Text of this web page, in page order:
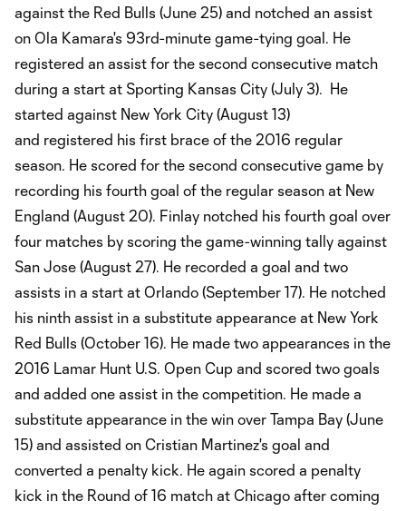
against the Red Bulls (June 25) and notched an assist
on Ola Kamara's 93rd-minute game-tying goal. He
registered an assist for the second consecutive match
during a start at Sporting Kansas City (July 3). He
started against New York City (August 13)
and registered his first brace of the 2016 regular
season. He scored for the second consecutive game by
recording his fourth goal of the regular season at New
England (August 20). Finlay notched his fourth goal over
four matches by scoring the game-winning tally against
San Jose (August 27). He recorded a goal and two
assists in a start at Orlando (September 17). He notched
his ninth assist in a substitute appearance at New York
Red Bulls (October 16). He made two appearances in the
2016 Lamar Hunt U.S. Open Cup and scored two goals
and added one assist in the competition. He made a
substitute appearance in the win over Tampa Bay (June
15) and assisted on Cristian Martinez's goal and
converted a penalty kick. He again scored a penalty
kick in the Round of 16 match at Chicago after coming